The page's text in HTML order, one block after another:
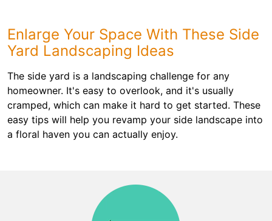
Enlarge Your Space With These Side
Yard Landscaping Ideas
The side yard is a landscaping challenge for any
homeowner. It's easy to overlook, and it's usually
cramped, which can make it hard to get started. These
easy tips will help you revamp your side landscape into
a floral haven you can actually enjoy.